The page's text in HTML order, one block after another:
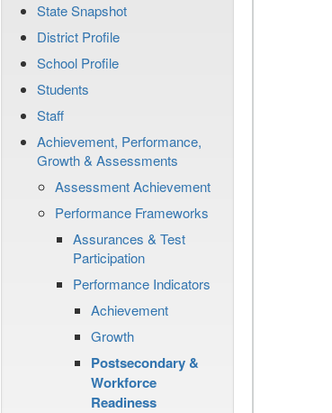
State Snapshot
District Profile
School Profile
Students
Staff
Achievement, Performance,
Growth & Assessments
Assessment Achievement
Performance Frameworks
Assurances & Test
Participation
Performance Indicators
Achievement
Growth
Postsecondary &
Workforce
Readiness